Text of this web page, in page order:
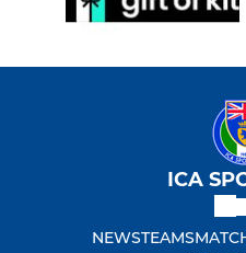
ICA
NEWSTEAMS